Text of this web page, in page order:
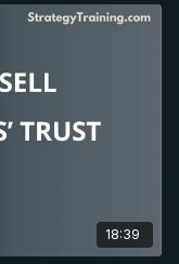
18:39